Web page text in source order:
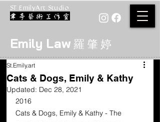
ST EmilyArt Studio
Emily Law 羅 肇 婷
Cats & Dogs, Emily & Kathy
St.Emily.art
Updated: Dec 28, 2021
2016
Cats & Dogs, Emily & Kathy - The